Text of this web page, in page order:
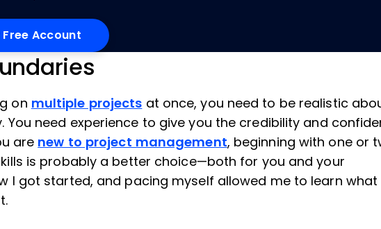
on multiple projects at once, you need to be realistic
You need experience to give you the credibility and
are new to project management, beginning with one or
is probably a better choice—both for you and your
I got started, and pacing myself allowed me to learn what